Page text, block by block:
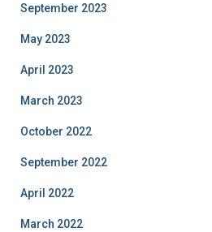
September 2023
May 2023
April 2023
March 2023
October 2022
September 2022
April 2022
March 2022